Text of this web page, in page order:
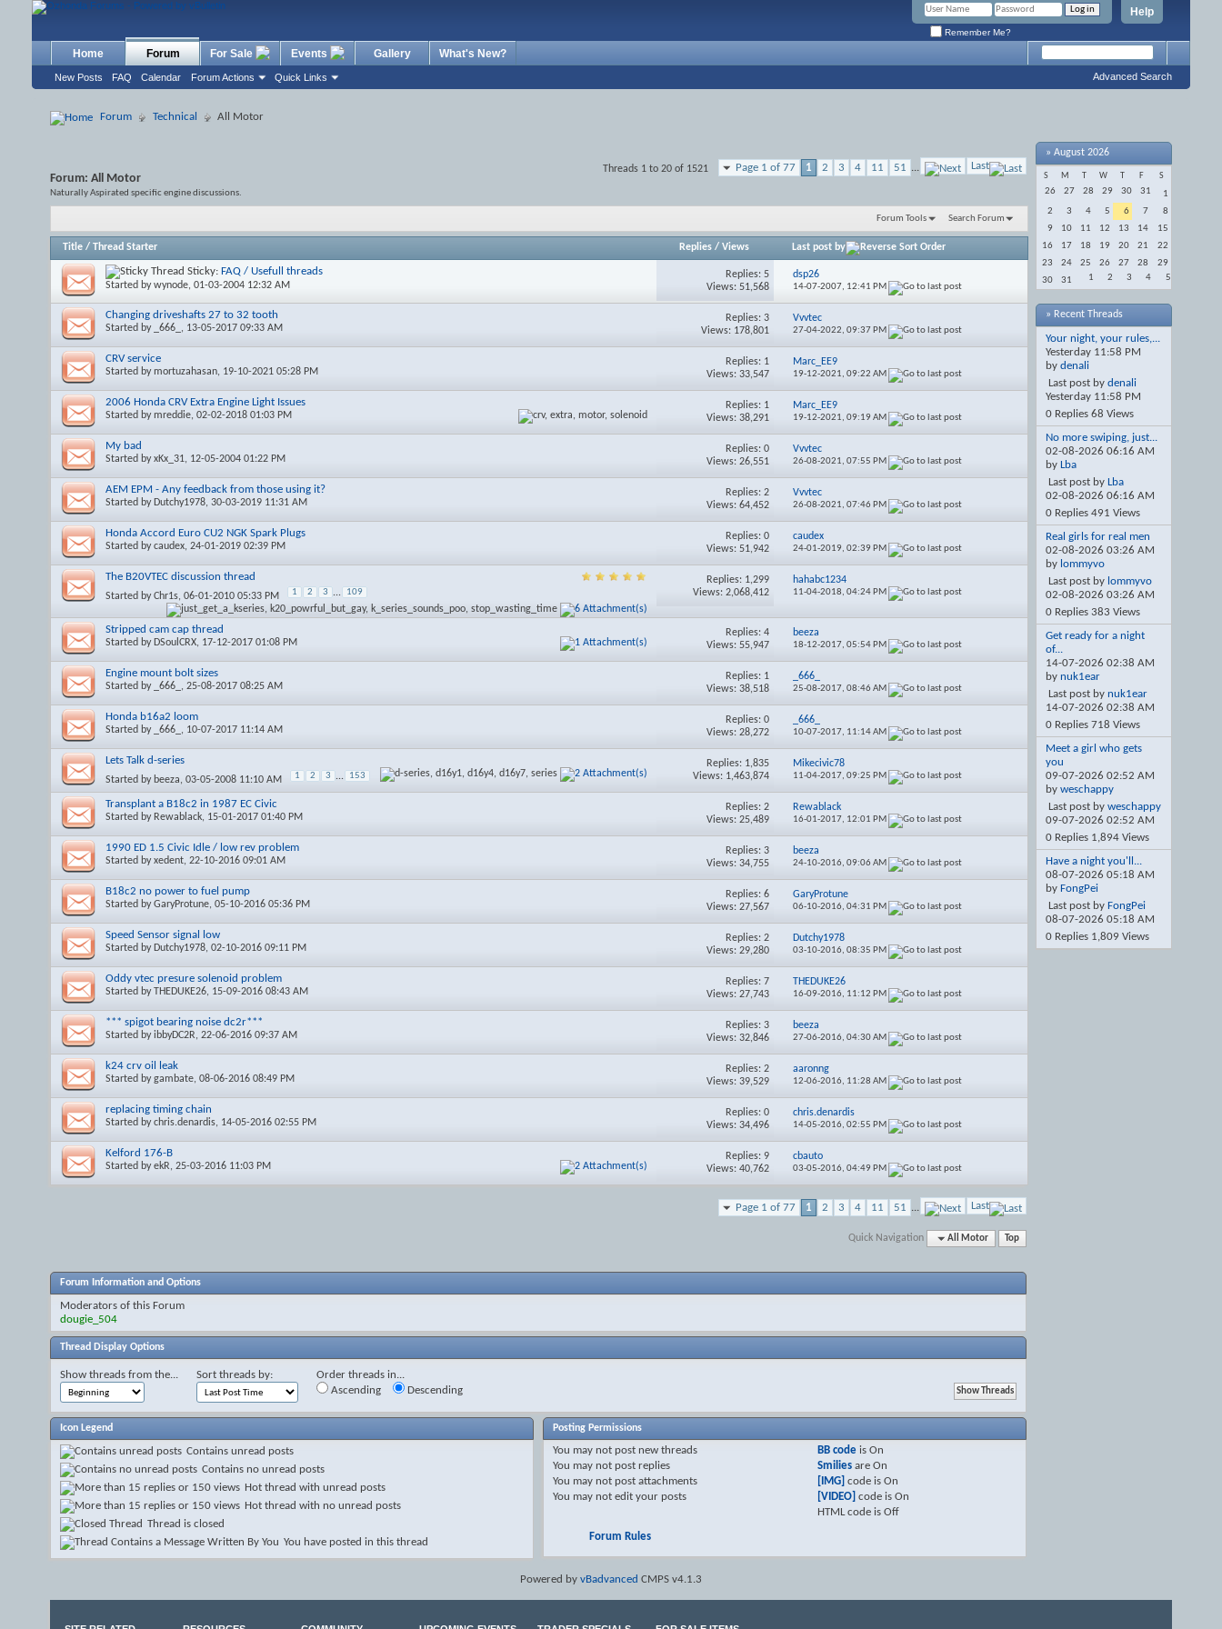
Help
Remember Me?
Home Forum
New Posts FAQ Calendar Forum Actions Quick Links
For Sale Events Gallery What's New?
Advanced Search
Forum Technical All Motor
Page 1 of 77 1 2 3 4 11 51 ... Last
Threads 1 to 20 of 1521
Forum: All Motor
Naturally Aspirated specific engine discussions.
Forum Tools Search Forum
Title / Thread Starter Replies/ Views Last post by
Sticky: FAQ / Usefull threads
Started bywynode, 01-03-2004 12:32 AM
Replies: 5
Views: 51,568
dsp26
14-07-2007, 12:41 PM
Changing driveshafts 27 to 32 tooth
Started by _666_ , 13-05-2017 09:33 AM
Replies: 3
Views: 178,801
Vvvtec
27-04-2022,09:37 PM
CRV service
Started bymortuzahasan, 19-10-2021 05:28 PM
Replies: 1
Views: 33,547
Marc_EE9
19-12-2021,09:22 AM
2006 Honda CRV Extra Engine Light Issues
Started bymreddie, 02-02-2018 01:03 PM
Replies: 1
Views: 38,291
Marc_EE9
19-12-2021,09:19 AM
My bad
Started byxKx_31, 12-05-2004 01:22 PM
Replies: 0
Views: 26,551
Vvvtec
26-08-2021,07:55 PM
AEM EPM - Any feedback from those using it?
Started by Dutchy1978, 30-03-2019 11:31 AM
Replies: 2
Views: 64,452
Vvvtec
26-08-2021,07:46 PM
Honda Accord Euro CU2 NGK Spark Plugs
Started bycaudex, 24-01-2019 02:39 PM
Replies: 0
Views: 51,942
caudex
24-01-2019,02:39 PM
The B20VTEC discussion thread
Started byChr1s, 06-01-2010 05:33 PM 1 2 3 ... 109
Replies: 1,299
Views: 2,068,412
hahabc1234
11-04-2018,04:24 PM
Stripped cam cap thread
Started by DSoulCRX, 17-12-2017 01:08 PM
Replies: 4
Views: 55,947
beeza
18-12-2017,05:54 PM
Engine mount bolt sizes
Started by _666_ , 25-08-2017 08:25 AM
Replies: 1
Views: 38,518
_666_
25-08-2017,08:46 AM
Honda b16a2 loom
Started by _666_ , 10-07-2017 11:14 AM
Replies: 0
Views: 28,272
_666_
10-07-2017, 11:14 AM
Lets Talk d-series
Started by beeza, 03-05-2008 11:10 AM 1 2 3 ... 153
Replies: 1,835
Views: 1,463,874
Mikecivic78
11-04-2017,09:25 PM
Transplant a B18c2 in 1987 EC Civic
Started by Rewablack, 15-01-2017 01:40 PM
Replies: 2
Views: 25,489
Rewablack
16-01-2017, 12:01 PM
1990 ED 1.5 Civic Idle / low rev problem
Started byxedent, 22-10-2016 09:01 AM
Replies: 3
Views: 34,755
beeza
24-10-2016,09:06 AM
B18c2 no power to fuel pump
Started byGaryProtune, 05-10-2016 05:36 PM
Replies: 6
Views: 27,567
GaryProtune
06-10-2016,04:31 PM
Speed Sensor signal low
Started by Dutchy1978, 02-10-2016 09:11 PM
Replies: 2
Views: 29,280
Dutchy1978
03-10-2016,08:35 PM
Oddy vtec presure solenoid problem
Started byTHEDUKE26, 15-09-2016 08:43 AM
Replies: 7
Views: 27,743
THEDUKE26
16-09-2016, 11:12 PM
*** spigot bearing noise dc2r***
Started byibbyDC2R, 22-06-2016 09:37 AM
Replies: 3
Views: 32,846
beeza
27-06-2016,04:30 AM
k24 crv oil leak
Started bygambate, 08-06-2016 08:49 PM
Replies: 2
Views: 39,529
aaronng
12-06-2016, 11:28 AM
replacing timing chain
Started bychris.denardis, 14-05-2016 02:55 PM
Replies: 0
Views: 34,496
chris.denardis
14-05-2016,02:55 PM
Kelford 176-B
Started byekR, 25-03-2016 11:03 PM
Replies: 9
Views: 40,762
cbauto
03-05-2016,04:49 PM
Page 1 of 77 1 2 3 4 11 51 ... Last
Quick Navigation All Motor Top
Forum Information and Options
Moderators of this Forum
dougie_504
Thread Display Options
Show threads from the... Sort threads by:
Order threads in...
Ascending
Descending
Icon Legend
Contains unread posts
Contains no unread posts
Hot thread with unread posts
Hot thread with no unread posts
Thread is closed
You have posted in this thread
Posting Permissions
You may not post new threads
You may not post replies
You may not post attachments
You may not edit your posts
BB codeis On
Smiliesare On
[IMG] code is On
[VIDEO] code is On
HTML code is Off
Forum Rules
» August 2026
S M W F S
26 27 28 29 30 31
1
2
3 4 5 6 7
8
9
10 11 12 13 14
15
16
17 18 19 20 21
22
23
24 25 26 27 28
29
30
31 1 2 3 4 5
» Recent Threads
Your night, your rules,...
Yesterday 11:58 PM
by denali
Last post by denali
Yesterday 11:58 PM
0 Replies 68 Views
No more swiping, just...
02-08-2026 06:16 AM
by Lba
Last post by Lba
02-08-2026 06:16 AM
0 Replies 491 Views
Real girls for real men
02-08-2026 03:26 AM
by lommyvo
Last post by lommyvo
02-08-2026 03:26 AM
0 Replies 383 Views
Get ready for a night
of...
14-07-2026 02:38 AM
by nuk1ear
Last post by nuk1ear
14-07-2026 02:38 AM
0 Replies 718 Views
Meet a girl who gets
you
09-07-2026 02:52 AM
by weschappy
Last post by weschappy
09-07-2026 02:52 AM
0 Replies 1,894 Views
Have a night you'll...
08-07-2026 05:18 AM
by FongPei
Last post by FongPei
08-07-2026 05:18 AM
0 Replies 1,809 Views
Powered by vBadvanced CMPS v4.1.3